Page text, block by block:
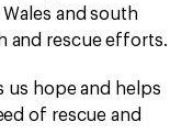
and south
and rescue efforts.
us hope and helps
of rescue and